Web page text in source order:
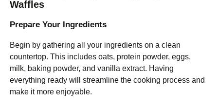
Waffles
Prepare Your Ingredients
Begin by gathering all your ingredients on a clean
countertop. This includes oats, protein powder, eggs,
milk, baking powder, and vanilla extract. Having
everything ready will streamline the cooking process and
make it more enjoyable.